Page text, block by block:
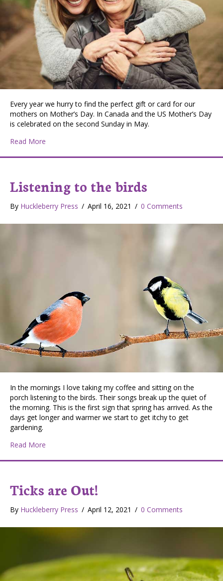
Every year we hurry to find the perfect gift or card for our
mothers on Mother’s Day. In Canada and the US Mother’s Day
is celebrated on the second Sunday in May.
Read More
Listening to the birds
By Huckleberry Press / April 16, 2021 / 0 Comments
In the mornings I love taking my coffee and sitting on the
porch listening to the birds. Their songs break up the quiet of
the morning. This is the first sign that spring has arrived. As the
days get longer and warmer we start to get itchy to get
gardening.
Read More
Ticks are Out!
By Huckleberry Press / April 12, 2021 / 0 Comments